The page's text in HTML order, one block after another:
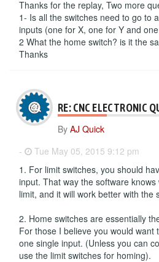
Thanks for the replay, Two more
1- Is all the switches need to go to
inputs (one for X, one for Y and
2 What the home switch? is it the
Thanks
RE: CNC ELECTRONIC
By AJ Quick
-
Tue May 05, 2015 9:12 pm
1. For limit switches, you should
input. That way the software
limit, and it will work better with the
2. Home switches are essentially
For those I believe you would want
one single input. (Unless you can
use the limit switches for homing).